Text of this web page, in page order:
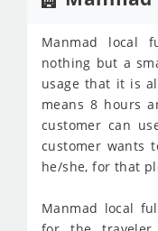
Manmad local
nothing but a
usage that it is
means 8 hours
customer can
customer wants
he/she, for that
Manmad local